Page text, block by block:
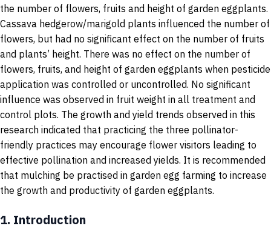
the number of flowers, fruits and height of garden eggplants.
Cassava hedgerow/marigold plants influenced the number of
flowers, but had no significant effect on the number of fruits
and plants’ height. There was no effect on the number of
flowers, fruits, and height of garden eggplants when pesticide
application was controlled or uncontrolled. No significant
influence was observed in fruit weight in all treatment and
control plots. The growth and yield trends observed in this
research indicated that practicing the three pollinator-
friendly practices may encourage flower visitors leading to
effective pollination and increased yields. It is recommended
that mulching be practised in garden egg farming to increase
the growth and productivity of garden eggplants.
1. Introduction